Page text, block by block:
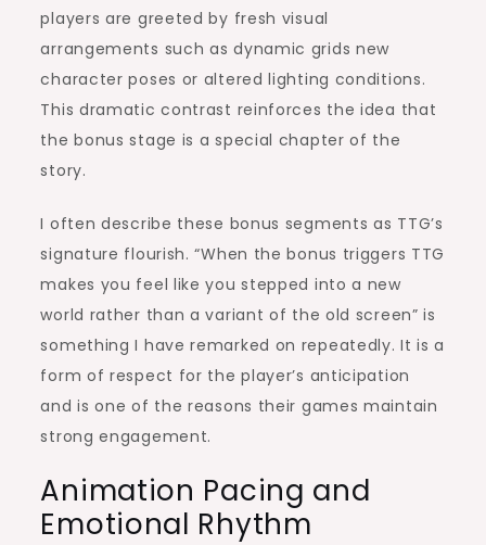
players are greeted by fresh visual
arrangements such as dynamic grids new
character poses or altered lighting conditions.
This dramatic contrast reinforces the idea that
the bonus stage is a special chapter of the
story.
I often describe these bonus segments as TTG’s
signature flourish. “When the bonus triggers TTG
makes you feel like you stepped into a new
world rather than a variant of the old screen” is
something I have remarked on repeatedly. It is a
form of respect for the player’s anticipation
and is one of the reasons their games maintain
strong engagement.
Animation Pacing and
Emotional Rhythm